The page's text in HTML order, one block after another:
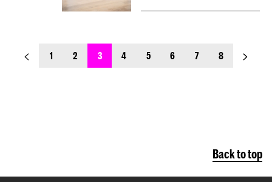
previous_page
1 2 3 4 5 6 7 8
Back to top